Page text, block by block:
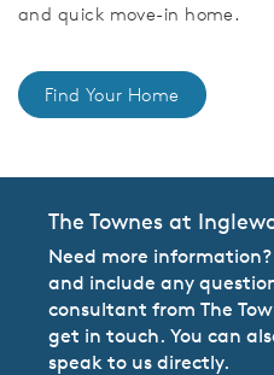
and quick move-in home.
Find Your Home
The Townes at
Need more
and include any
consultant from The
get in touch. You can
speak to us directly.